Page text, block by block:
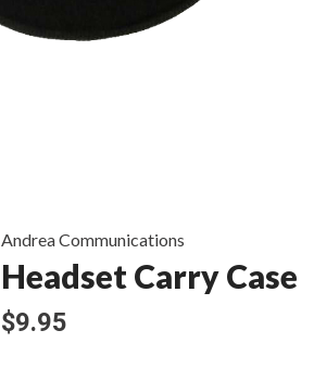
Andrea Communications
Headset Carry Case
$9.95